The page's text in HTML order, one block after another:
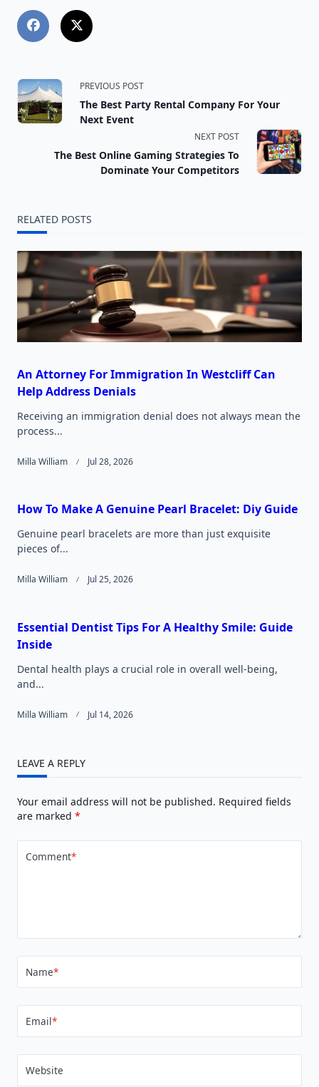
<span
class="nav-
subtitle
text">Page</span>
PREVIOUS POST
The Best Party Rental Company For Your
Next Event
NEXT POST
The Best Online Gaming Strategies To
Dominate Your Competitors
RELATED POSTS
An Attorney For Immigration In Westcliff Can
Help Address Denials
Receiving an immigration denial does not always mean the
process...
Milla William Jul 28, 2026
How To Make A Genuine Pearl Bracelet: Diy Guide
Genuine pearl bracelets are more than just exquisite
pieces of...
Milla William Jul 25, 2026
Essential Dentist Tips For A Healthy Smile: Guide
Inside
Dental health plays a crucial role in overall well-being,
and...
Milla William Jul 14, 2026
LEAVE A REPLY
Your email address will not be published. Required fields
are marked *
Comment*
Name*
Email*
Website